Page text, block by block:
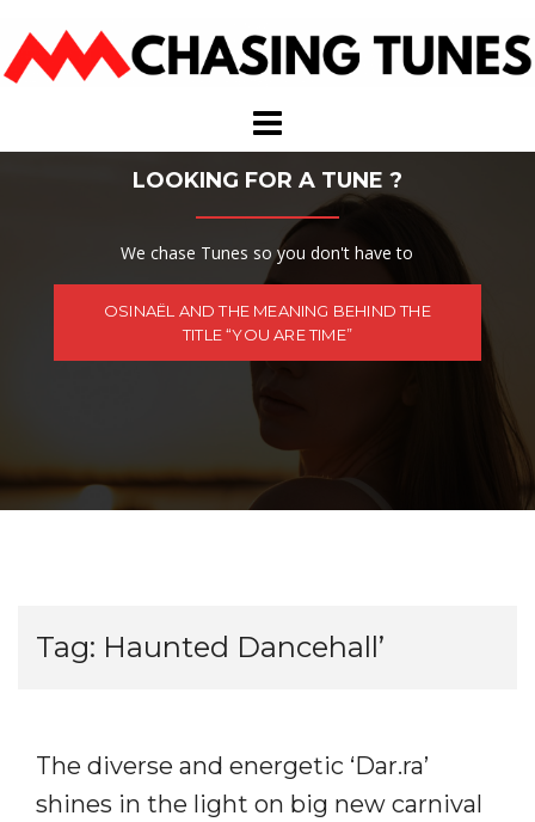
content
LOOKING FOR A TUNE ?
We chase Tunes so you don't have to
OSINAËL AND THE MEANING BEHIND THE
TITLE “YOU ARE TIME”
Tag: Haunted Dancehall’
The diverse and energetic ‘Dar.ra’
shines in the light on big new carnival